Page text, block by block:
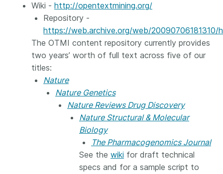
Wiki - http://opentextmining.org/
Repository -
https://web.archive.org/web/
The OTMI content repository currently provides
two years’ worth of full text across five of our
titles:
Nature
Nature Genetics
Nature Reviews Drug Discovery
Nature Structural & Molecular
Biology
The Pharmacogenomics Journal
See the wiki for draft technical
specs and for a sample script to